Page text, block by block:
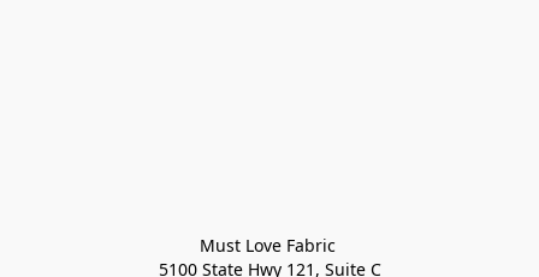
Must Love Fabric
5100 State Hwy 121, Suite C